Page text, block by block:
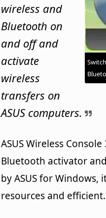
wireless and
Bluetooth on
and off and
activate
wireless
transfers on
ASUS computers.
ASUS Wireless
Bluetooth activator
by ASUS for Windows,
resources and efficient.